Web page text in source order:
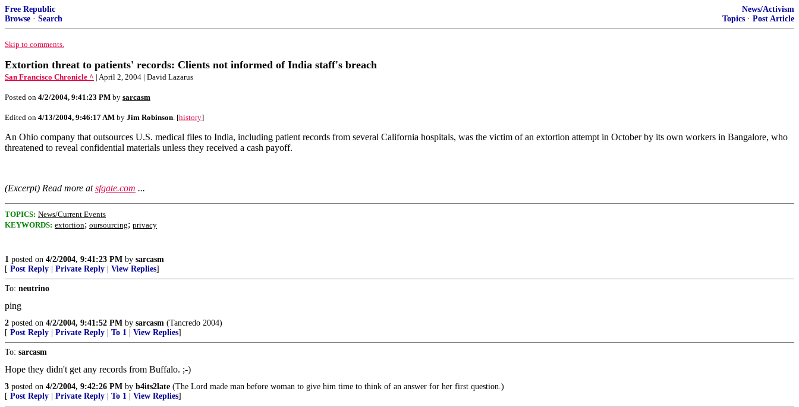
Free Republic
Browse · Search
News/Activism
Topics · Post Article
Skip to comments.
Extortion threat to patients' records: Clients not informed of India staff's breach
San Francisco Chronicle ^ | April 2, 2004 | David Lazarus
Posted on 4/2/2004, 9:41:23 PM by sarcasm
Edited on 4/13/2004, 9:46:17 AM by Jim Robinson. [history]
An Ohio company that outsources U.S. medical files to India, including patient records from several California hospitals, was the victim of an extortion attempt in October by its own workers in Bangalore, who
threatened to reveal confidential materials unless they received a cash payoff.
(Excerpt) Read more atsfgate.com ...
TOPICS: News/Current Events
KEYWORDS: extortion; oursourcing; privacy
1 posted on 4/2/2004, 9:41:23 PM by sarcasm
[ Post Reply Private Reply View Replies]
To: neutrino
ping
2 posted on 4/2/2004, 9:41:52 PM by sarcasm (Tancredo 2004)
[ Post Reply Private Reply To 1 View Replies]
To: sarcasm
Hope they didn't get any records from Buffalo. ;-)
3 posted on 4/2/2004, 9:42:26 PM by b4its2late (The Lord made man before woman to give him time to think of an answer for her first question.)
[ Post Reply Private Reply To 1 View Replies]